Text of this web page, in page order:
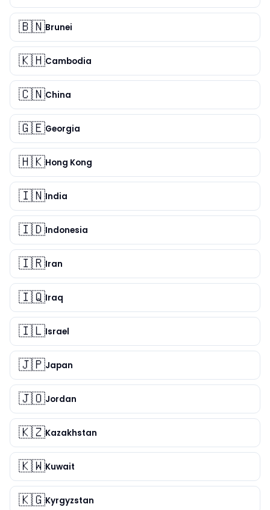
🇧🇳Brunei
🇰🇭Cambodia
🇨🇳China
🇬🇪Georgia
🇭🇰Hong Kong
🇮🇳India
🇮🇩Indonesia
🇮🇷Iran
🇮🇶Iraq
🇮🇱Israel
🇯🇵Japan
🇯🇴Jordan
🇰🇿Kazakhstan
🇰🇼Kuwait
🇰🇬Kyrgyzstan